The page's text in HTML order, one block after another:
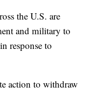
the U.S. are
and military to
response to
action to withdraw